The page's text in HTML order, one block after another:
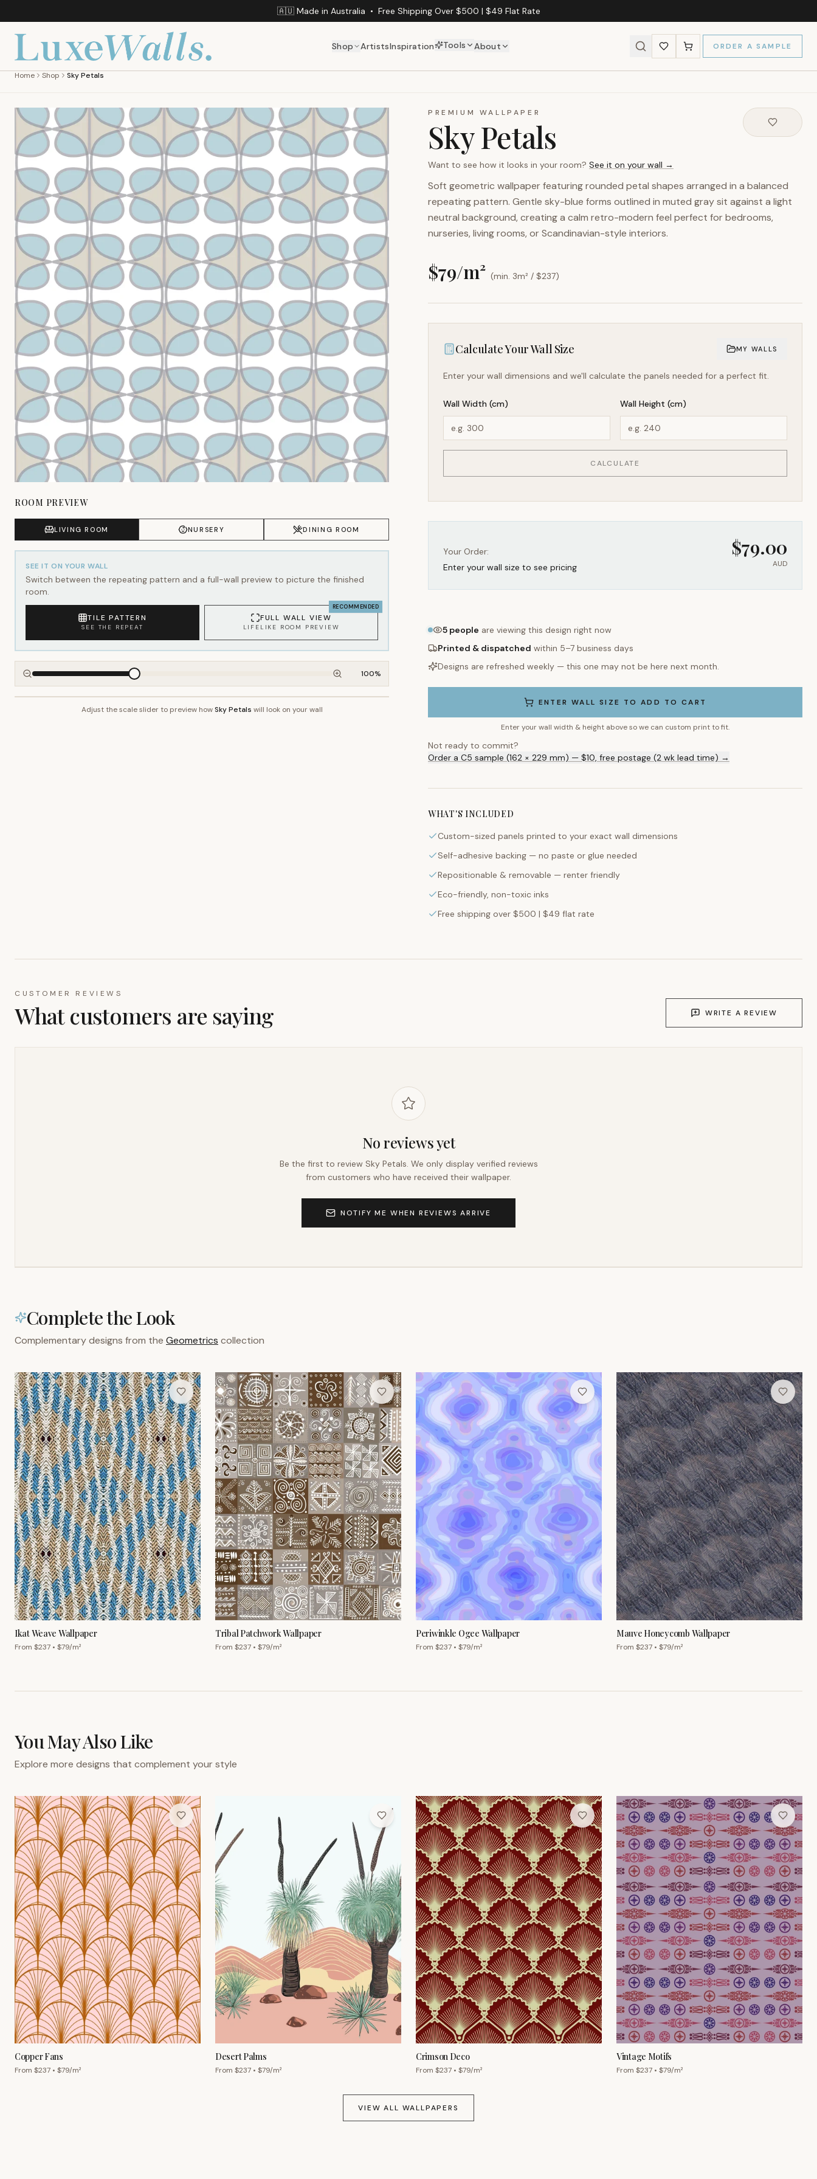
🇦🇺 Made in Australia • Free Shipping Over $500 | $49 Flat Rate
Shop ArtistsInspiration Tools About ORDER A SAMPLE
Home Shop Sky Petals
ROOM PREVIEW
LIVING ROOM NURSERY DINING ROOM
SEE IT ON YOUR WALL
Switch between the repeating pattern and a full-wall preview to picture the finished
room.
TILE PATTERN
SEE THE REPEAT
RECOMMENDED
FULL WALL VIEW
LIFELIKE ROOM PREVIEW
100%
Adjust the scale slider to preview howSky Petals will look on your wall
PREMIUM WALLPAPER
Sky Petals
Want to see how it looks in your room? See it on your wall →
Soft geometric wallpaper featuring rounded petal shapes arranged in a balanced
repeating pattern. Gentle sky-blue forms outlined in muted gray sit against a light
neutral background, creating a calm retro-modern feel perfect for bedrooms,
nurseries, living rooms, or Scandinavian-style interiors.
$79/m² (min. 3m² / $237)
Calculate Your Wall Size MY WALLS
Enter your wall dimensions and we'll calculate the panels needed for a perfect fit.
Wall Width (cm) Wall Height (cm)
CALCULATE
Your Order:
Enter your wall size to see pricing
$79.00
AUD
5 people are viewing this design right now
Printed & dispatched within 5–7 business days
Designs are refreshed weekly — this one may not be here next month.
ENTER WALL SIZE TO ADD TO CART
Enter your wall width & height above so we can custom print to fit.
Not ready to commit?
Order a C5 sample (162 × 229 mm) — $10, free postage (2 wk lead time) →
WHAT'S INCLUDED
Custom-sized panels printed to your exact wall dimensions
Self-adhesive backing — no paste or glue needed
Repositionable & removable — renter friendly
Eco-friendly, non-toxic inks
Free shipping over $500 | $49 flat rate
CUSTOMER REVIEWS
What customers are saying WRITE A REVIEW
No reviews yet
Be the first to review Sky Petals. We only display verified reviews
from customers who have received their wallpaper.
NOTIFY ME WHEN REVIEWS ARRIVE
Complete the Look
Complementary designs from the Geometrics collection
Ikat Weave Wallpaper
From $237 • $79/m²
Tribal Patchwork Wallpaper
From $237 • $79/m²
Periwinkle Ogee Wallpaper
From $237 • $79/m²
Mauve Honeycomb Wallpaper
From $237 • $79/m²
You May Also Like
Explore more designs that complement your style
Copper Fans
From $237 • $79/m²
Desert Palms
From $237 • $79/m²
Crimson Deco
From $237 • $79/m²
Vintage Motifs
From $237 • $79/m²
VIEW ALL WALLPAPERS